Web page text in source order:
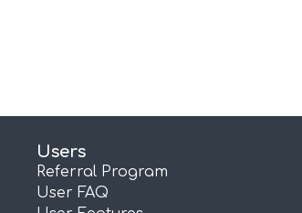
Users
Referral Program
User FAQ